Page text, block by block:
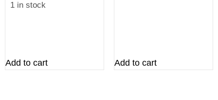
1 in stock
Add to cart Add to cart